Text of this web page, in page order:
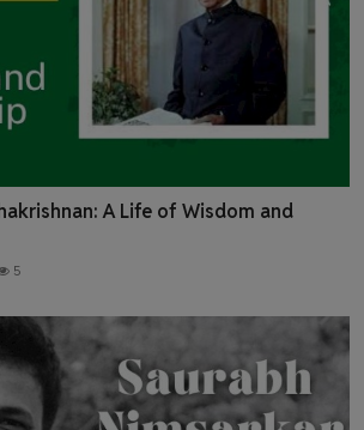
A Life of Wisdom and
5